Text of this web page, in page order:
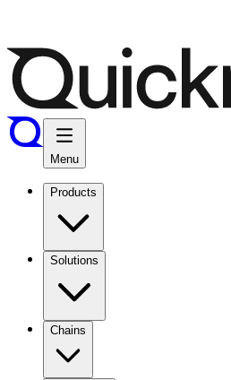
Menu
Products
Solutions
Chains